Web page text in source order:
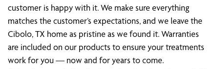
customer is happy with it. We make sure everything
matches the customer’s expectations, and we leave the
Cibolo, TX home as pristine as we found it. Warranties
are included on our products to ensure your treatments
work for you — now and for years to come.